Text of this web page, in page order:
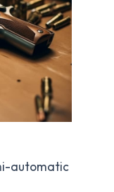
automatic